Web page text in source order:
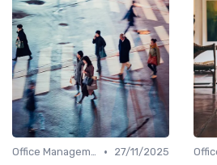
Office Management •
27/11/2025